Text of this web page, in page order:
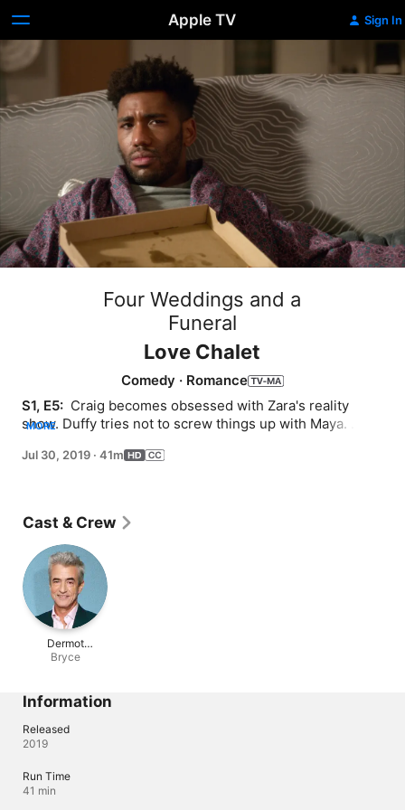
Apple TV Sign In
Four Weddings and a
Funeral
Love Chalet
Comedy · Romance
S1, E5: Craig becomes obsessed with Zara's reality
show. Duffy tries not to screw things up with Maya.
save her business... as well as the client's horrible ex-
MORE
Jul 30, 2019 · 41m
Cast & Crew
Dermot
Mulroney
Bryce
Information
Released
2019
Run Time
41 min